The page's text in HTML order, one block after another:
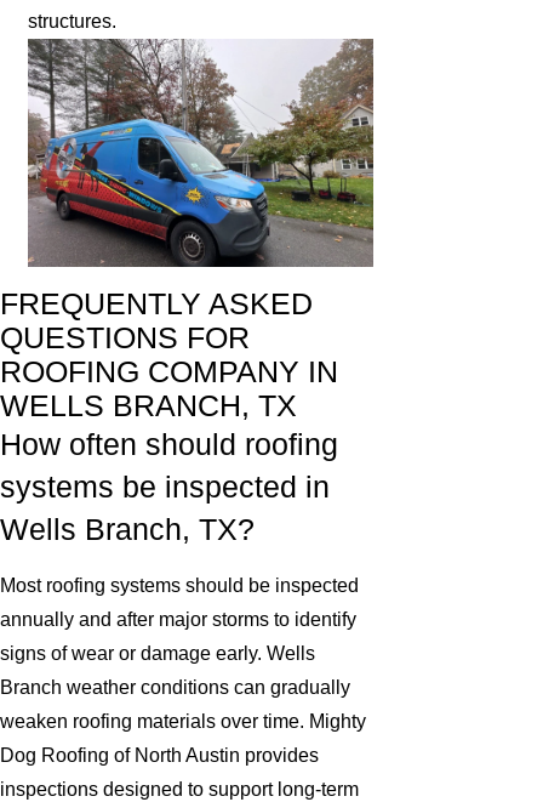
structures.
FREQUENTLY ASKED
QUESTIONS FOR
ROOFING COMPANY IN
WELLS BRANCH, TX
How often should roofing
systems be inspected in
Wells Branch, TX?
Most roofing systems should be inspected
annually and after major storms to identify
signs of wear or damage early. Wells
Branch weather conditions can gradually
weaken roofing materials over time. Mighty
Dog Roofing of North Austin provides
inspections designed to support long-term